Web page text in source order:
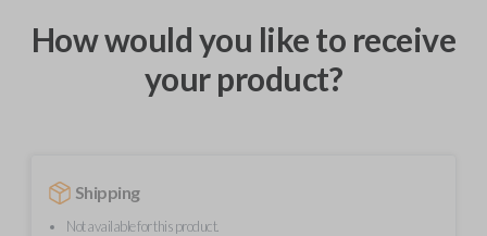
How would you like to receive
your product?
Shipping
Not available for this product.